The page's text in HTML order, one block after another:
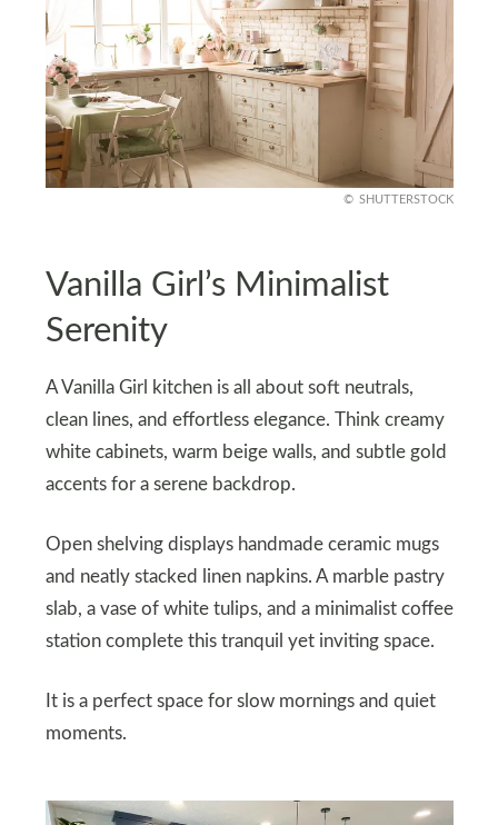
SHUTTERSTOCK
Vanilla Girl’s Minimalist
Serenity
A Vanilla Girl kitchen is all about soft neutrals,
clean lines, and effortless elegance. Think creamy
white cabinets, warm beige walls, and subtle gold
accents for a serene backdrop.
Open shelving displays handmade ceramic mugs
and neatly stacked linen napkins. A marble pastry
slab, a vase of white tulips, and a minimalist coffee
station complete this tranquil yet inviting space.
It is a perfect space for slow mornings and quiet
moments.